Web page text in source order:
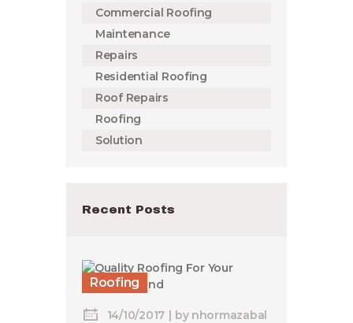
Commercial Roofing
Maintenance
Repairs
Residential Roofing
Roof Repairs
Roofing
Solution
Recent Posts
Roofing
14/10/2017 by nhormazabal